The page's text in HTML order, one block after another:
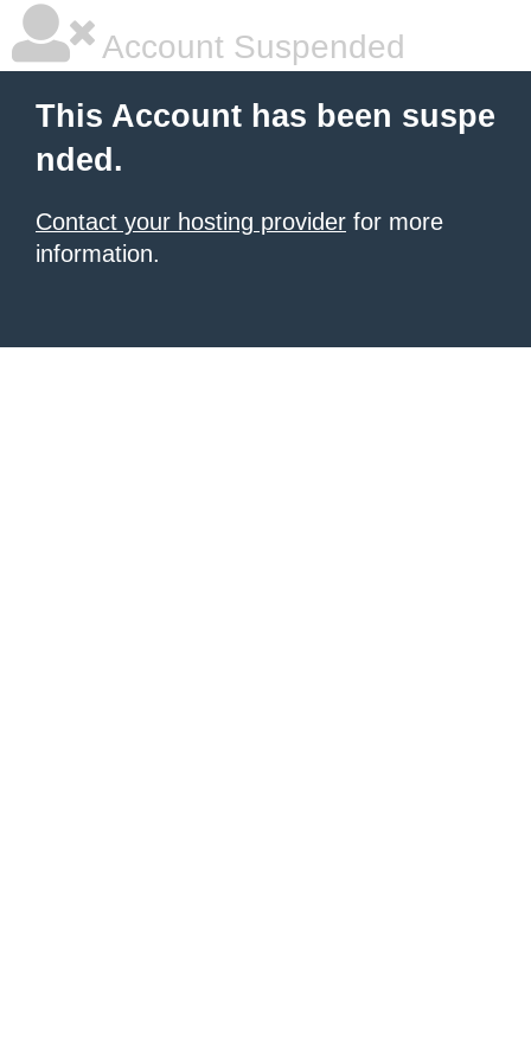
Account Suspended
This Account has been suspe
nded.
Contact your hosting provider for more
information.